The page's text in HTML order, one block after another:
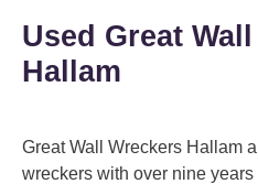
Used Great
Hallam
Great Wall Wreckers Hallam
wreckers with over nine